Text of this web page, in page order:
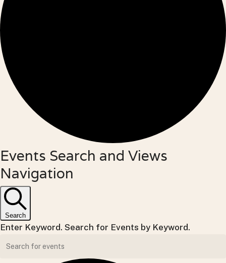
Events
for
Tuesday,
May
26,
Events Search and Views
Navigation
Search
Enter Keyword. Search for Events by Keyword.